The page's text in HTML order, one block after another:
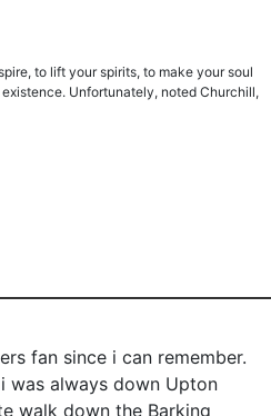
to lift your spirits, to make your soul
Unfortunately, noted Churchill,
fan since i can remember.
was always down Upton
walk down the Barking